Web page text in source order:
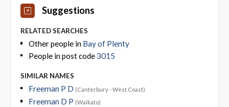
Suggestions
RELATED SEARCHES
Other people in Bay of Plenty
People in post code3015
SIMILAR NAMES
Freeman P D (Canterbury - West Coast)
Freeman D P (Waikato)